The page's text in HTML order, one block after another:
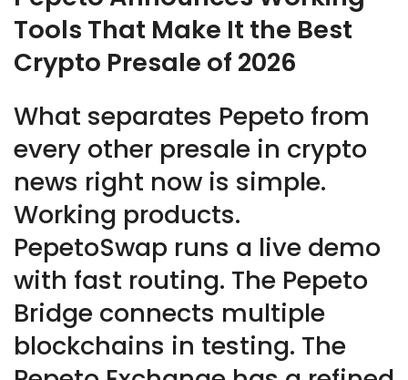
Tools That Make It the Best
Crypto Presale of 2026
What separates Pepeto from
every other presale in crypto
news right now is simple.
Working products.
PepetoSwap runs a live demo
with fast routing. The Pepeto
Bridge connects multiple
blockchains in testing. The